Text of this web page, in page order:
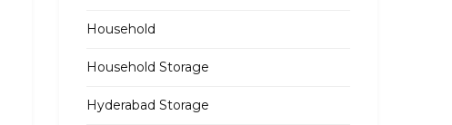
Household
Household Storage
Hyderabad Storage